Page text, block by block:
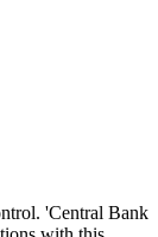
'Central Bank